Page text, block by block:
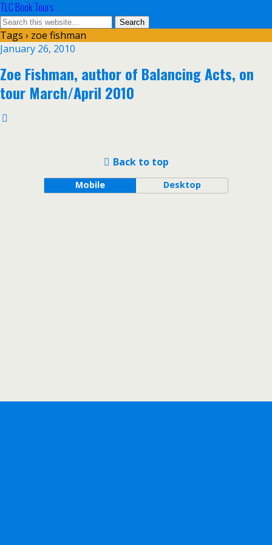
TLC Book Tours
Tags › zoe fishman
January 26, 2010
Zoe Fishman, author of Balancing Acts, on
tour March/April 2010
Back to top
Mobile Desktop